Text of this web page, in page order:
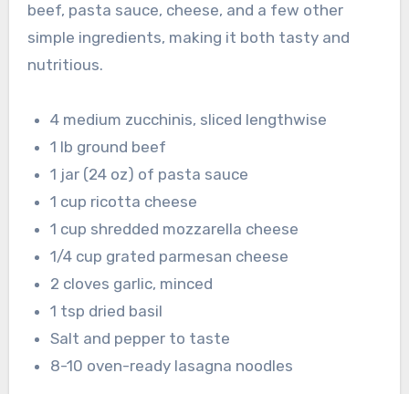
beef, pasta sauce, cheese, and a few other
simple ingredients, making it both tasty and
nutritious.
4 medium zucchinis, sliced lengthwise
1 lb ground beef
1 jar (24 oz) of pasta sauce
1 cup ricotta cheese
1 cup shredded mozzarella cheese
1/4 cup grated parmesan cheese
2 cloves garlic, minced
1 tsp dried basil
Salt and pepper to taste
8-10 oven-ready lasagna noodles